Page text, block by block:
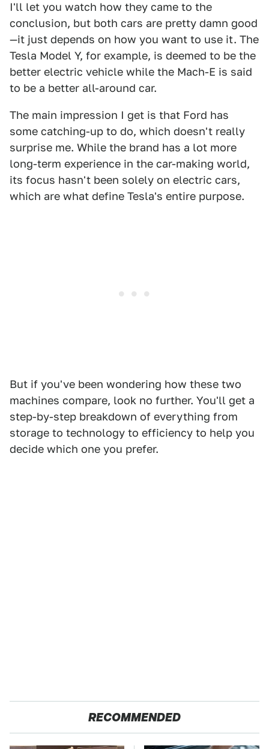
I'll let you watch how they came to the
conclusion, but both cars are pretty damn good
—it just depends on how you want to use it. The
Tesla Model Y, for example, is deemed to be the
better electric vehicle while the Mach-E is said
to be a better all-around car.
The main impression I get is that Ford has
some catching-up to do, which doesn't really
surprise me. While the brand has a lot more
long-term experience in the car-making world,
its focus hasn't been solely on electric cars,
which are what define Tesla's entire purpose.
But if you've been wondering how these two
machines compare, look no further. You'll get a
step-by-step breakdown of everything from
storage to technology to efficiency to help you
decide which one you prefer.
RECOMMENDED